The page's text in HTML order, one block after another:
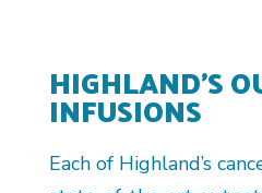
HIGHLAND’S
INFUSIONS
Each of Highland’s